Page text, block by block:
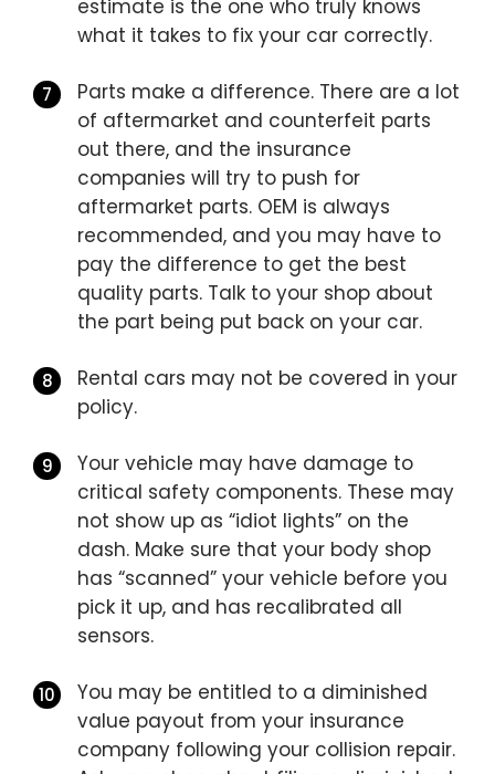
estimate is the one who truly knows
what it takes to fix your car correctly.
Parts make a difference. There are a lot
of aftermarket and counterfeit parts
out there, and the insurance
companies will try to push for
aftermarket parts. OEM is always
recommended, and you may have to
pay the difference to get the best
quality parts. Talk to your shop about
the part being put back on your car.
Rental cars may not be covered in your
policy.
Your vehicle may have damage to
critical safety components. These may
not show up as “idiot lights” on the
dash. Make sure that your body shop
has “scanned” your vehicle before you
pick it up, and has recalibrated all
sensors.
You may be entitled to a diminished
value payout from your insurance
company following your collision repair.